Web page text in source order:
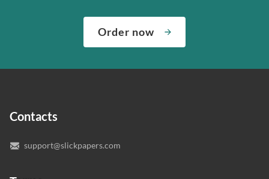
complete any paper you need. As soon as we hear,
“Write my essays,” our support team assigns you the
writer who understands your needs and subject.
you’re happy with the writer we’ve selected for you.
quality of your assignment and protect you as a
Order now
Contacts
support@slickpapers.com